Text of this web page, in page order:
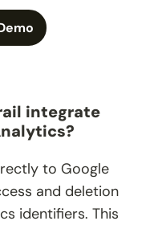
integrate
to Google
and deletion
identifiers. This